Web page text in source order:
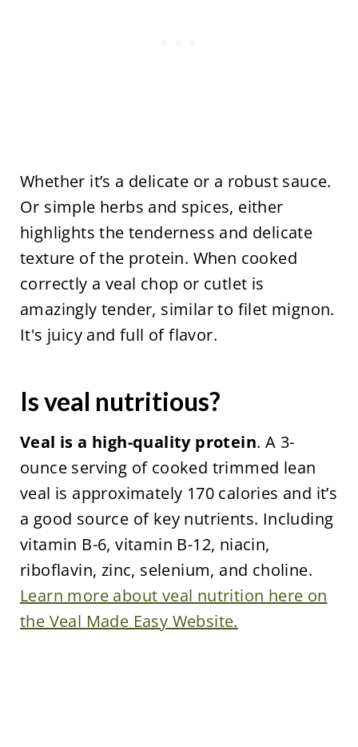
Whether it’s a delicate or a robust sauce.
Or simple herbs and spices, either
highlights the tenderness and delicate
texture of the protein. When cooked
correctly a veal chop or cutlet is
amazingly tender, similar to filet mignon.
It's juicy and full of flavor.
Is veal nutritious?
Veal is a high-quality protein. A 3-
ounce serving of cooked trimmed lean
veal is approximately 170 calories and it’s
a good source of key nutrients. Including
vitamin B-6, vitamin B-12, niacin,
riboflavin, zinc, selenium, and choline.
Learn more about veal nutrition here on
the Veal Made Easy Website.